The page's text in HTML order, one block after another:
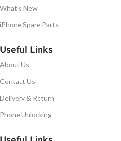
What's New
iPhone Spare Parts
Useful Links
About Us
Contact Us
Delivery & Return
Phone Unlocking